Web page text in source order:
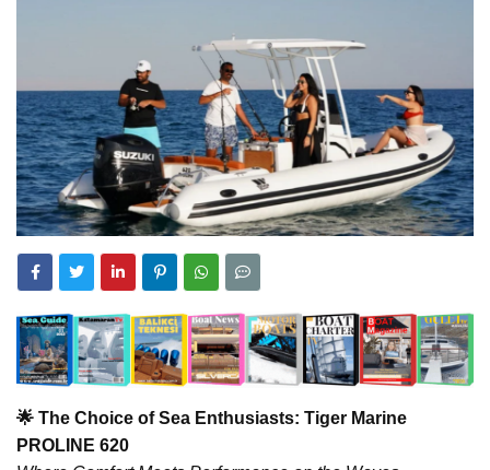
🌟 The Choice of Sea Enthusiasts: Tiger Marine
PROLINE 620